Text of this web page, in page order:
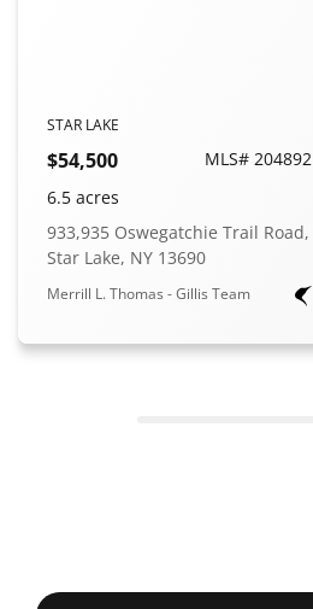
STAR LAKE
$54,500
MLS# 204892
6.5 acres
933,935 Oswegatchie Trail Road,
Star Lake, NY 13690
Merrill L. Thomas - Gillis Team